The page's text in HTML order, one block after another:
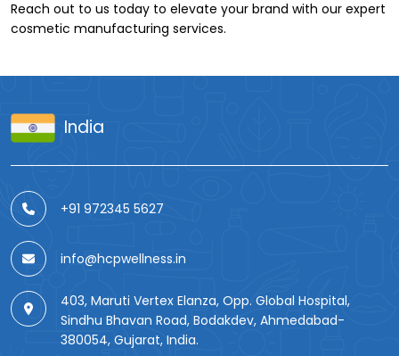
Reach out to us today to elevate your brand with our expert
cosmetic manufacturing services.
India
+91 972345 5627
info@hcpwellness.in
403, Maruti Vertex Elanza, Opp. Global Hospital,
Sindhu Bhavan Road, Bodakdev, Ahmedabad-
380054, Gujarat, India.